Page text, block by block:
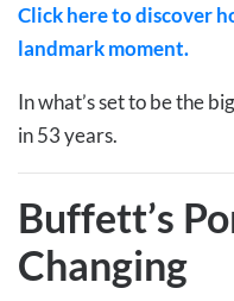
Click here to discover
landmark moment.
In what’s set to be the
in 53 years.
Buffett’s
Changing